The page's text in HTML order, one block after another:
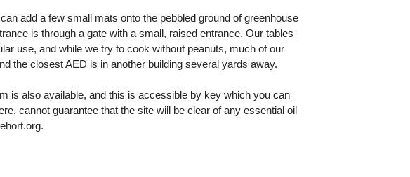
add a few small mats onto the pebbled ground of greenhouse
is through a gate with a small, raised entrance. Our tables
use, and while we try to cook without peanuts, much of our
the closest AED is in another building several yards away.
is also available, and this is accessible by key which you can
cannot guarantee that the site will be clear of any essential oil